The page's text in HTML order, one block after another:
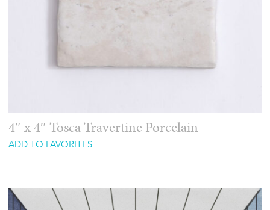
4″ x 4″ Tosca Travertine Porcelain
ADD TO FAVORITES